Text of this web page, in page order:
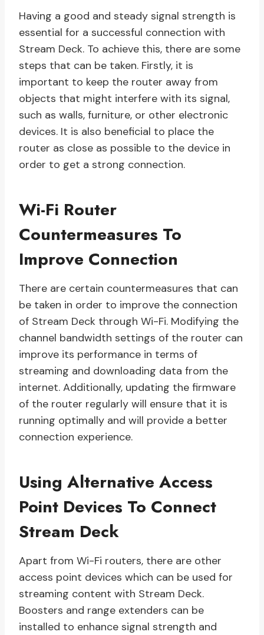
Having a good and steady signal strength is
essential for a successful connection with
Stream Deck. To achieve this, there are some
steps that can be taken. Firstly, it is
important to keep the router away from
objects that might interfere with its signal,
such as walls, furniture, or other electronic
devices. It is also beneficial to place the
router as close as possible to the device in
order to get a strong connection.
Wi-Fi Router
Countermeasures To
Improve Connection
There are certain countermeasures that can
be taken in order to improve the connection
of Stream Deck through Wi-Fi. Modifying the
channel bandwidth settings of the router can
improve its performance in terms of
streaming and downloading data from the
internet. Additionally, updating the firmware
of the router regularly will ensure that it is
running optimally and will provide a better
connection experience.
Using Alternative Access
Point Devices To Connect
Stream Deck
Apart from Wi-Fi routers, there are other
access point devices which can be used for
streaming content with Stream Deck.
Boosters and range extenders can be
installed to enhance signal strength and